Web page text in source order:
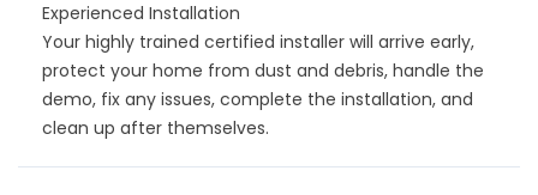
Experienced Installation
Your highly trained certified installer will arrive early,
protect your home from dust and debris, handle the
demo, fix any issues, complete the installation, and
clean up after themselves.